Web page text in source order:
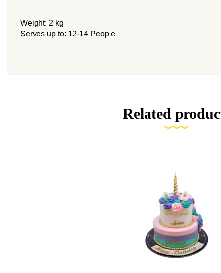
Weight: 2 kg
Serves up to: 12-14 People
Related